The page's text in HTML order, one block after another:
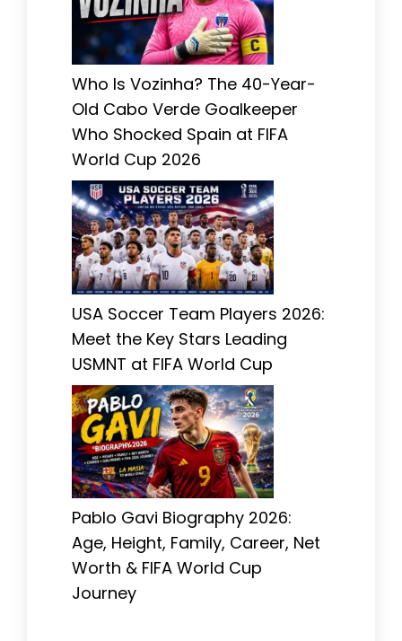
Who Is Vozinha? The 40-Year-
Old Cabo Verde Goalkeeper
Who Shocked Spain at FIFA
World Cup 2026
USA Soccer Team Players 2026:
Meet the Key Stars Leading
USMNT at FIFA World Cup
Pablo Gavi Biography 2026:
Age, Height, Family, Career, Net
Worth & FIFA World Cup
Journey